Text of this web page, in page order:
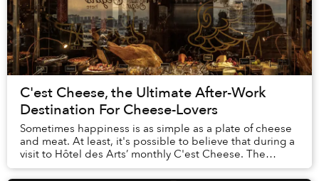
C'est Cheese, the Ultimate After-Work
Destination For Cheese-Lovers
Sometimes happiness is as simple as a plate of cheese
and meat. At least, it's possible to believe that during a
visit to Hôtel des Arts’ monthly C'est Cheese. The
stunning spread of imported cheeses,...